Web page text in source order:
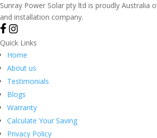
Sunray Power Solar pty ltd is proudly Australia
and installation company.
Quick Links
Home
About us
Testimonials
Blogs
Warranty
Calculate Your Saving
Privacy Policy